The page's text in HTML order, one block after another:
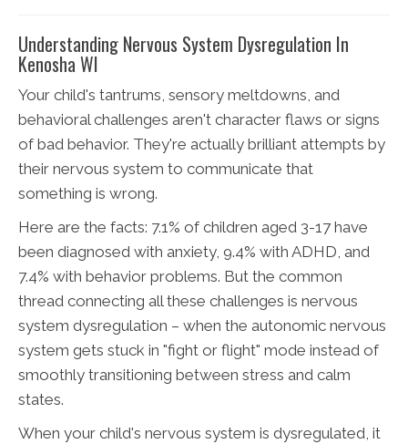
Understanding Nervous System Dysregulation In
Kenosha WI
Your child's tantrums, sensory meltdowns, and
behavioral challenges aren't character flaws or signs
of bad behavior. They're actually brilliant attempts by
their nervous system to communicate that
something is wrong.
Here are the facts: 7.1% of children aged 3-17 have
been diagnosed with anxiety, 9.4% with ADHD, and
7.4% with behavior problems. But the common
thread connecting all these challenges is nervous
system dysregulation – when the autonomic nervous
system gets stuck in "fight or flight" mode instead of
smoothly transitioning between stress and calm
states.
When your child's nervous system is dysregulated, it